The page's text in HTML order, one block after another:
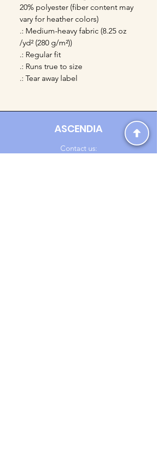
20% polyester (fiber content may
vary for heather colors)
.: Medium-heavy fabric (8.25 oz
/yd² (280 g/m²))
.: Regular fit
.: Runs true to size
.: Tear away label
ASCENDIA
Contact us: